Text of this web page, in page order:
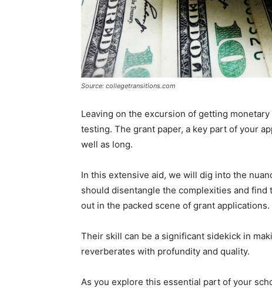
Source: collegetransitions.com
Leaving on the excursion of getting
testing. The grant paper, a key part of your
well as long.
In this extensive aid, we will dig into the
should disentangle the complexities and
out in the packed scene of grant applications.
Their skill can be a significant sidekick in
reverberates with profundity and quality.
As you explore this essential part of your